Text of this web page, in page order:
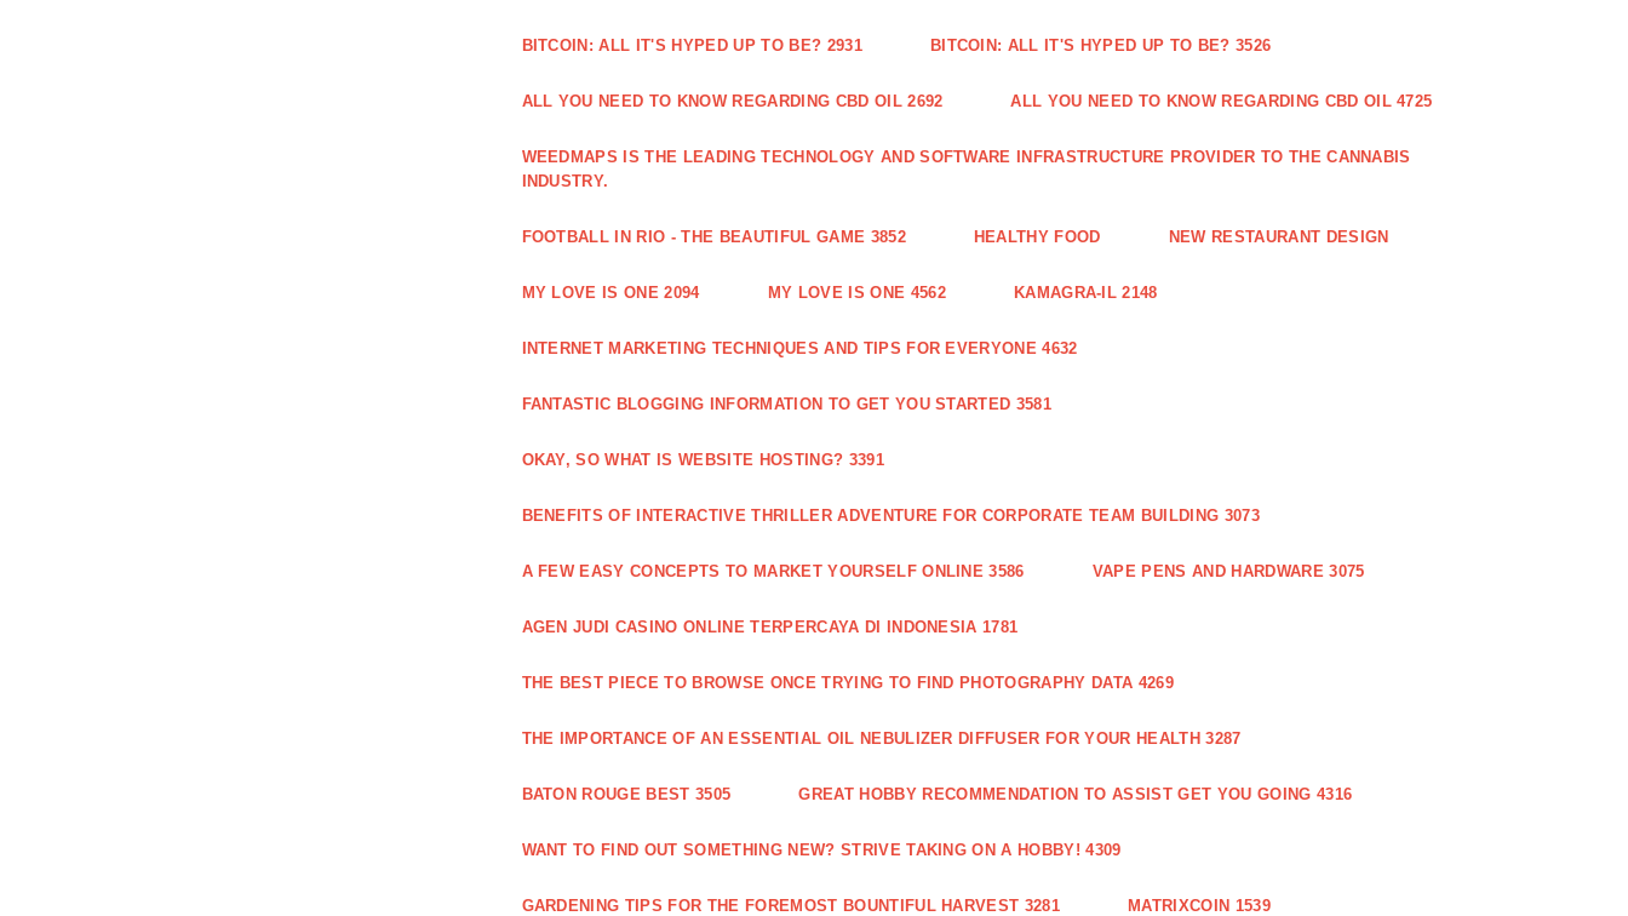
BITCOIN: ALL IT'S HYPED UP TO BE? 2931 BITCOIN: ALL IT'S HYPED UP TO BE? 3526
ALL YOU NEED TO KNOW REGARDING CBD OIL 2692 ALL YOU NEED TO KNOW REGARDING CBD OIL 4725
WEEDMAPS IS THE LEADING TECHNOLOGY AND SOFTWARE INFRASTRUCTURE PROVIDER TO THE CANNABIS
INDUSTRY.
FOOTBALL IN RIO - THE BEAUTIFUL GAME 3852 HEALTHY FOOD NEW RESTAURANT DESIGN
MY LOVE IS ONE 2094 MY LOVE IS ONE 4562 KAMAGRA-IL 2148
INTERNET MARKETING TECHNIQUES AND TIPS FOR EVERYONE 4632
FANTASTIC BLOGGING INFORMATION TO GET YOU STARTED 3581
OKAY, SO WHAT IS WEBSITE HOSTING? 3391
BENEFITS OF INTERACTIVE THRILLER ADVENTURE FOR CORPORATE TEAM BUILDING 3073
A FEW EASY CONCEPTS TO MARKET YOURSELF ONLINE 3586 VAPE PENS AND HARDWARE 3075
AGEN JUDI CASINO ONLINE TERPERCAYA DI INDONESIA 1781
THE BEST PIECE TO BROWSE ONCE TRYING TO FIND PHOTOGRAPHY DATA 4269
THE IMPORTANCE OF AN ESSENTIAL OIL NEBULIZER DIFFUSER FOR YOUR HEALTH 3287
BATON ROUGE BEST 3505 GREAT HOBBY RECOMMENDATION TO ASSIST GET YOU GOING 4316
WANT TO FIND OUT SOMETHING NEW? STRIVE TAKING ON A HOBBY! 4309
GARDENING TIPS FOR THE FOREMOST BOUNTIFUL HARVEST 3281 MATRIXCOIN 1539